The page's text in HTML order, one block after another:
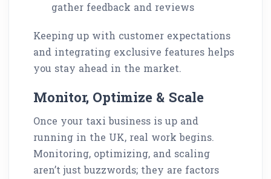
gather feedback and reviews
Keeping up with customer expectations
and integrating exclusive features helps
you stay ahead in the market.
Monitor, Optimize & Scale
Once your taxi business is up and
running in the UK, real work begins.
Monitoring, optimizing, and scaling
aren’t just buzzwords; they are factors